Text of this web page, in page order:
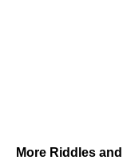
More Riddles